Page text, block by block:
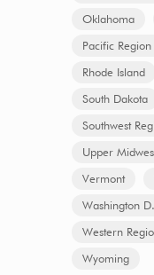
Oklahoma
Pacific
Rhode Island
South Dakota
Southwest
Upper
Vermont
Washington
Western
Wyoming